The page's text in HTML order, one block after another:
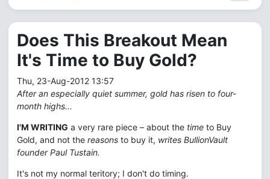
Does This Breakout Mean
It's Time to Buy Gold?
Thu, 23-Aug-2012 13:57
After an especially quiet summer, gold has risen to four-
month highs...
I'M WRITING a very rare piece – about the time to Buy
Gold, and not the reasons to buy it, writes BullionVault
founder Paul Tustain.
It's not my normal teritory; I don't do timing.